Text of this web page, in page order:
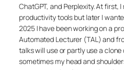
ChatGPT, and Perplexity. At first,
productivity tools but later I
2025 I have been working on a
Automated Lecturer (TAL) and
talks will use or partly use a
sometimes my head and